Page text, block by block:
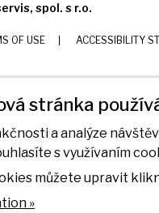
spol. s r.o.
OF USE ACCESSIBILITY
stránka
a analýze
s využívaním
můžete upravit
»